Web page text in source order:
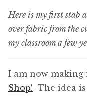
Here is my first stab
over fabric from the
my classroom a few
I am now
Shop! The idea